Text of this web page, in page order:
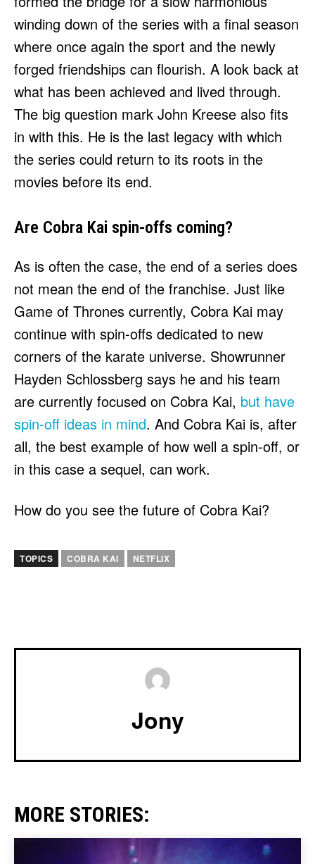
winding down of the series with a final season
where once again the sport and the newly
forged friendships can flourish. A look back at
what has been achieved and lived through.
The big question mark John Kreese also fits
in with this. He is the last legacy with which
the series could return to its roots in the
movies before its end.
Are Cobra Kai spin-offs coming?
As is often the case, the end of a series does
not mean the end of the franchise. Just like
Game of Thrones currently, Cobra Kai may
continue with spin-offs dedicated to new
corners of the karate universe. Showrunner
Hayden Schlossberg says he and his team
are currently focused on Cobra Kai, but have
spin-off ideas in mind. And Cobra Kai is, after
all, the best example of how well a spin-off, or
in this case a sequel, can work.
How do you see the future of Cobra Kai?
TOPICS COBRA KAI NETFLIX
Jony
MORE STORIES: